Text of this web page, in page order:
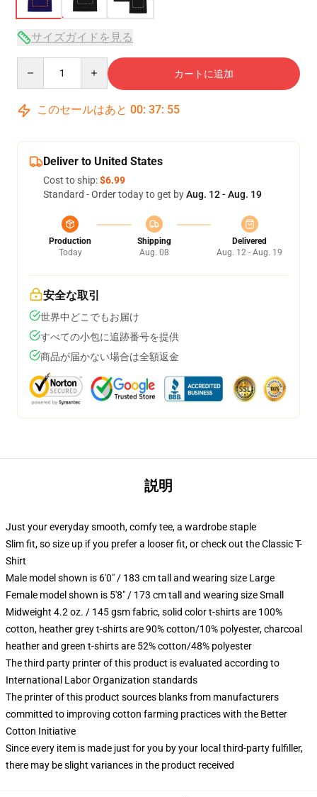
サイズガイドを見る
カートに追加
このセールはあと 00: 37: 54
Deliver to United States
Cost to ship:$6.99
Standard - Order today to get byAug. 12 - Aug. 19
Production
Today
Shipping
Aug. 08
Delivered
Aug. 12 - Aug. 19
安全な取引
世界中どこでもお届け
すべての小包に追跡番号を提供
商品が届かない場合は全額返金
説明
Just your everyday smooth, comfy tee, a wardrobe staple
Slim fit, so size up if you prefer a looser fit, or check out the Classic T-
Shirt
Male model shown is 6'0" / 183 cm tall and wearing size Large
Female model shown is 5'8" / 173 cm tall and wearing size Small
Midweight 4.2 oz. / 145 gsm fabric, solid color t-shirts are 100%
cotton, heather grey t-shirts are 90% cotton/10% polyester, charcoal
heather and green t-shirts are 52% cotton/48% polyester
The third party printer of this product is evaluated according to
International Labor Organization standards
The printer of this product sources blanks from manufacturers
committed to improving cotton farming practices with the Better
Cotton Initiative
Since every item is made just for you by your local third-party fulfiller,
there may be slight variances in the product received